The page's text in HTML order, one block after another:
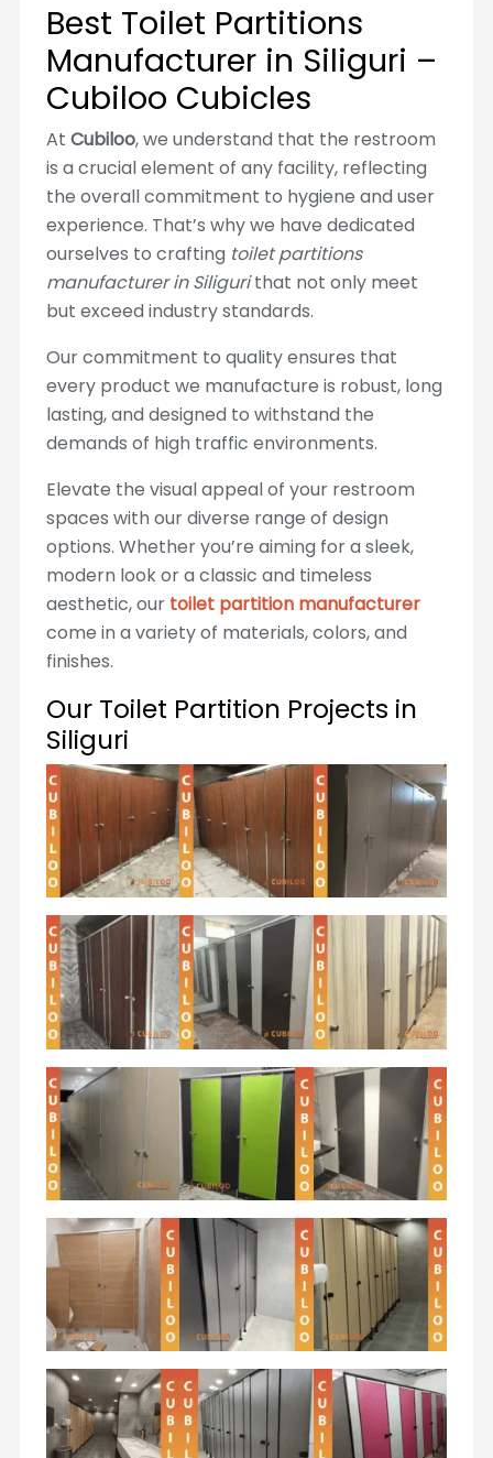
Best Toilet Partitions
Manufacturer in Siliguri –
Cubiloo Cubicles
At Cubiloo, we understand that the restroom
is a crucial element of any facility, reflecting
the overall commitment to hygiene and user
experience. That’s why we have dedicated
ourselves to crafting toilet partitions
manufacturer in Siligurithat not only meet
but exceed industry standards.
Our commitment to quality ensures that
every product we manufacture is robust, long
lasting, and designed to withstand the
demands of high traffic environments.
Elevate the visual appeal of your restroom
spaces with our diverse range of design
options. Whether you’re aiming for a sleek,
modern look or a classic and timeless
aesthetic, our toilet partition manufacturer
come in a variety of materials, colors, and
finishes.
Our Toilet Partition Projects in
Siliguri